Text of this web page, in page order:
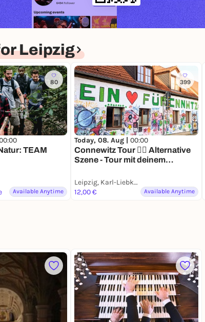
Leipzig
80
TEAM
Available Anytime
399
Today, 08. Aug | 00:00
Connewitz Tour ❤️‍🔥 Alternative
Szene - Tour mit deinem
Leipzig, Karl-Liebknecht-Straße
12,00 €
Available Anytime